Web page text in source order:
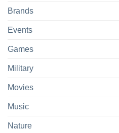
Brands
Events
Games
Military
Movies
Music
Nature